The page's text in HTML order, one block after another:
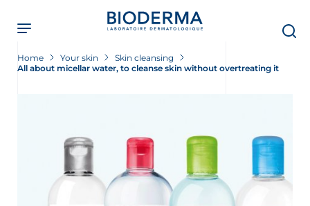
main
content
Home Your skin
Skin cleansing
All about micellar water, to cleanse skin without overtreating it